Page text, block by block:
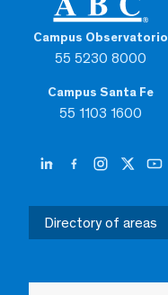
Campus Observatorio
55 5230 8000
Campus Santa Fe
55 1103 1600
Directory of areas